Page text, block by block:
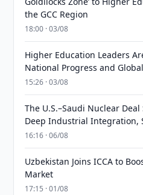
the GCC Region
18:00 · 03/08
Higher Education Leaders
National Progress and
15:26 · 03/08
The U.S.–Saudi Nuclear
Deep Industrial Integration,
16:16 · 06/08
Uzbekistan Joins ICCA to
Market
17:15 · 01/08